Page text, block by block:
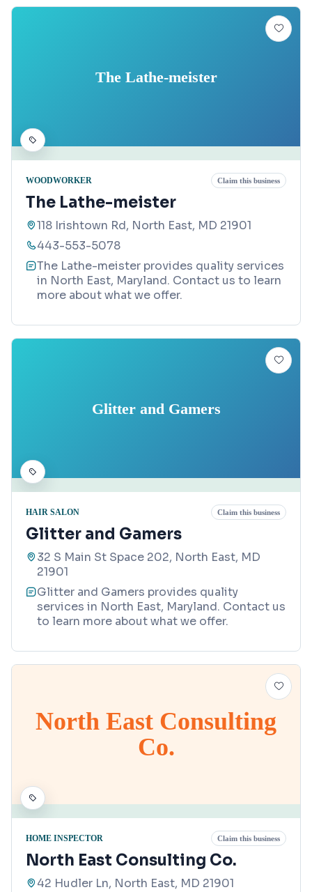
The Lathe-meister
WOODWORKER Claim this business
The Lathe-meister
118 Irishtown Rd, North East, MD 21901
443-553-5078
The Lathe-meister provides quality services
in North East, Maryland. Contact us to learn
more about what we offer.
Glitter and Gamers
HAIR SALON Claim this business
Glitter and Gamers
32 S Main St Space 202, North East, MD
21901
Glitter and Gamers provides quality
services in North East, Maryland. Contact us
to learn more about what we offer.
North East Consulting
Co.
HOME INSPECTOR Claim this business
North East Consulting Co.
42 Hudler Ln, North East, MD 21901